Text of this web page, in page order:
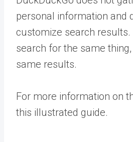
personal information and
customize search results.
search for the same thing,
same results.
For more information on
this illustrated guide.